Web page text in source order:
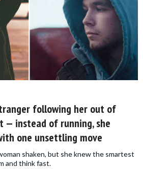
following her out of
instead of running, she
one unsettling move
shaken, but she knew the smartest
and think fast.